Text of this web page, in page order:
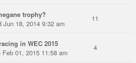
trophy?
Jun 18, 2014 9:32 am
11
in WEC 2015
Feb 01, 2015 11:58 am
4